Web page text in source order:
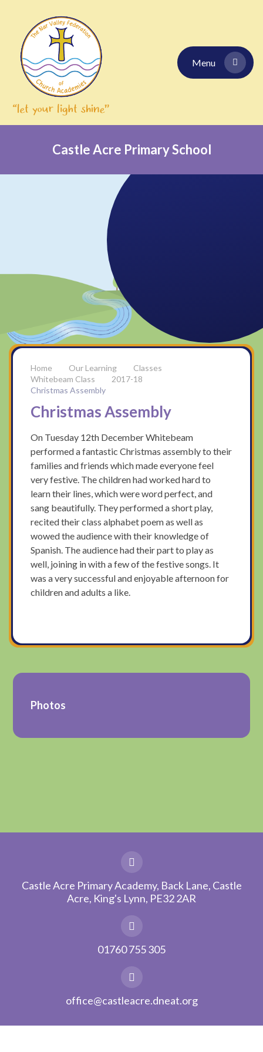
Menu
Castle Acre Primary School
Our Learning
Classes
Whitebeam Class
2017-18
Christmas Assembly
Christmas Assembly
On Tuesday 12th December Whitebeam
performed a fantastic Christmas assembly to their
families and friends which made everyone feel
very festive. The children had worked hard to
learn their lines, which were word perfect, and
sang beautifully. They performed a short play,
recited their class alphabet poem as well as
wowed the audience with their knowledge of
Spanish. The audience had their part to play as
well, joining in with a few of the festive songs. It
was a very successful and enjoyable afternoon for
children and adults a like.
Photos
Castle Acre Primary Academy, Back Lane, Castle
Acre, King's Lynn, PE32 2AR
01760 755 305
office@castleacre.dneat.org